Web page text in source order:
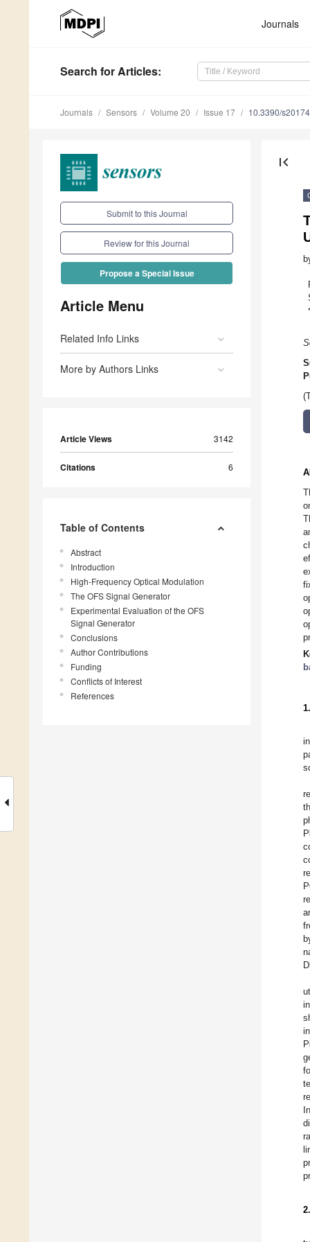
Journals
Search for Articles:
Journals Sensors Volume 20 Issue 17 10.3390/
Submit to this Journal
Review for this Journal
Propose a Special Issue
Article Menu
Related Info Links
More by Authors Links
Article Views 3142
Citations 6
Table of Contents
Abstract
Introduction
High-Frequency Optical Modulation
The OFS Signal Generator
Experimental Evaluation of the OFS
Signal Generator
Conclusions
Author Contributions
Funding
Conflicts of Interest
References
first_page
*